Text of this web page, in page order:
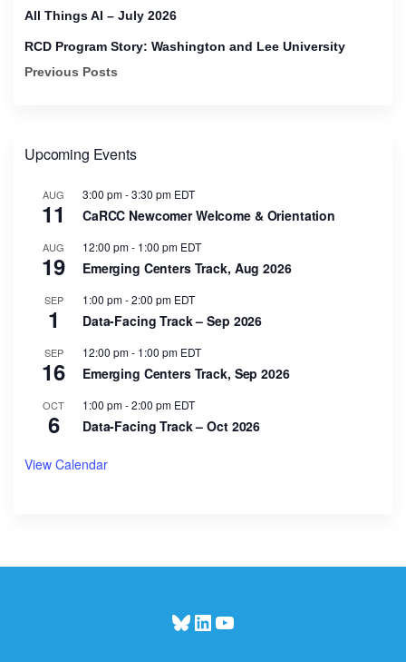
All Things AI – July 2026
RCD Program Story: Washington and Lee University
Previous Posts
Upcoming Events
AUG
11
3:00 pm-3:30 pm EDT
CaRCC Newcomer Welcome & Orientation
AUG
19
12:00 pm- 1:00 pm EDT
Emerging Centers Track, Aug 2026
SEP
1
1:00 pm-2:00 pm EDT
Data-Facing Track – Sep 2026
SEP
16
12:00 pm- 1:00 pm EDT
Emerging Centers Track, Sep 2026
OCT
6
1:00 pm-2:00 pm EDT
Data-Facing Track – Oct 2026
View Calendar
Bluesky
LinkedIn
YouTube